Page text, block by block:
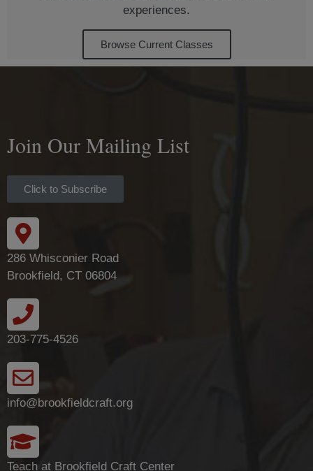
experiences.
Browse Current Classes
Join Our Mailing List
Click to Subscribe
286 Whisconier Road
Brookfield, CT 06804
203-775-4526
info@brookfieldcraft.org
Teach at Brookfield Craft Center